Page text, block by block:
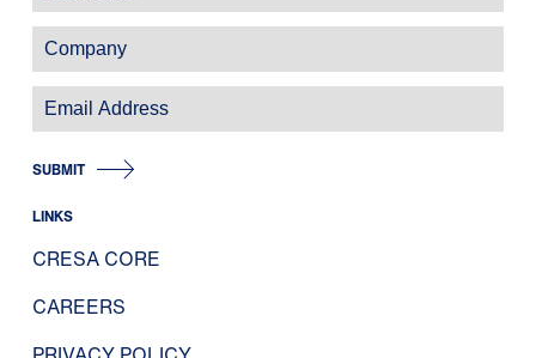
SUBMIT
LINKS
CRESA CORE
CAREERS